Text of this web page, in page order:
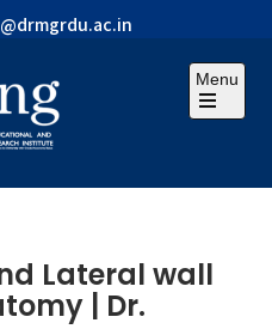
Menu
Lateral wall
| Dr.